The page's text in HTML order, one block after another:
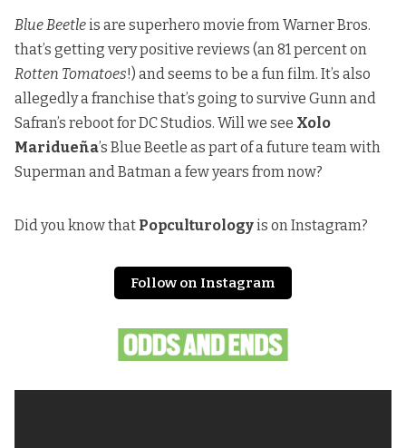
Blue Beetleis are superhero movie from Warner Bros.
that’s getting very positive reviews (an 81 percent on
Rotten Tomatoes!) and seems to be a fun film. It’s also
allegedly a franchise that’s going to survive Gunn and
Safran’s reboot for DC Studios. Will we see Xolo
Maridueña’s Blue Beetle as part of a future team with
Superman and Batman a few years from now?
Did you know that Popculturologyis on Instagram?
Follow on Instagram